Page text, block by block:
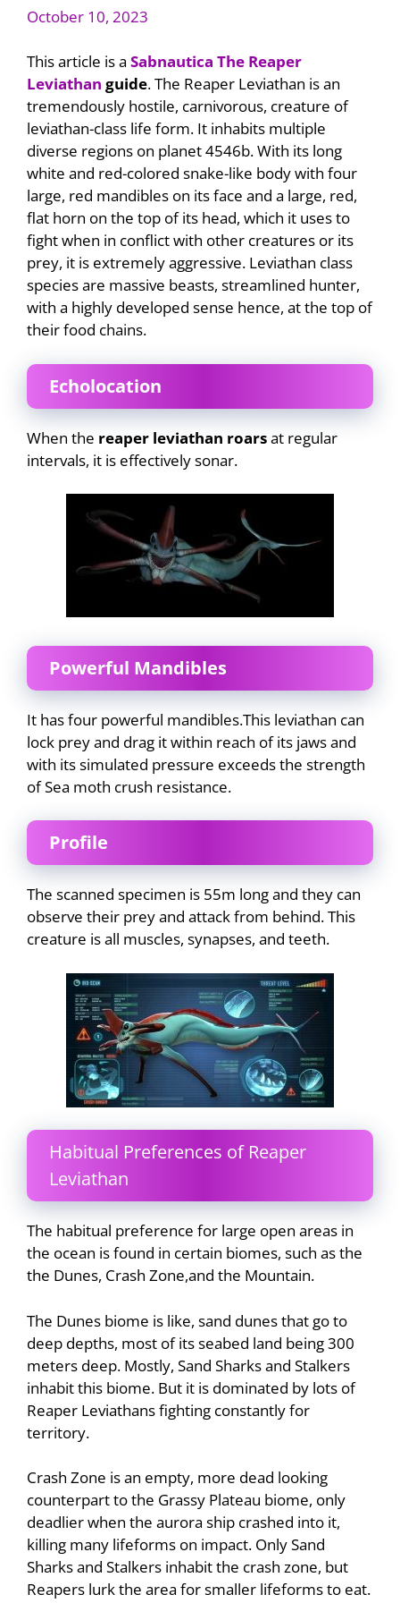
October 10, 2023
This article is a Sabnautica The Reaper
Leviathan guide. The Reaper Leviathan is an
tremendously hostile, carnivorous, creature of
leviathan-class life form. It inhabits multiple
diverse regions on planet 4546b. With its long
white and red-colored snake-like body with four
large, red mandibles on its face and a large, red,
flat horn on the top of its head, which it uses to
fight when in conflict with other creatures or its
prey, it is extremely aggressive. Leviathan class
species are massive beasts, streamlined hunter,
with a highly developed sense hence, at the top of
their food chains.
Echolocation
When the reaper leviathan roarsat regular
intervals, it is effectively sonar.
Powerful Mandibles
It has four powerful mandibles.This leviathan can
lock prey and drag it within reach of its jaws and
with its simulated pressure exceeds the strength
of Sea moth crush resistance.
Profile
The scanned specimen is 55m long and they can
observe their prey and attack from behind. This
creature is all muscles, synapses, and teeth.
Habitual Preferences of Reaper
Leviathan
The habitual preference for large open areas in
the ocean is found in certain biomes, such as the
the Dunes, Crash Zone,and the Mountain.
The Dunes biome is like, sand dunes that go to
deep depths, most of its seabed land being 300
meters deep. Mostly, Sand Sharks and Stalkers
inhabit this biome. But it is dominated by lots of
Reaper Leviathans fighting constantly for
territory.
Crash Zone is an empty, more dead looking
counterpart to the Grassy Plateau biome, only
deadlier when the aurora ship crashed into it,
killing many lifeforms on impact. Only Sand
Sharks and Stalkers inhabit the crash zone, but
Reapers lurk the area for smaller lifeforms to eat.